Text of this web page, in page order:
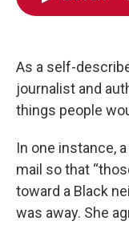
As a self-
journalist and
things people
In one instance,
mail so that
toward a Black
was away. She